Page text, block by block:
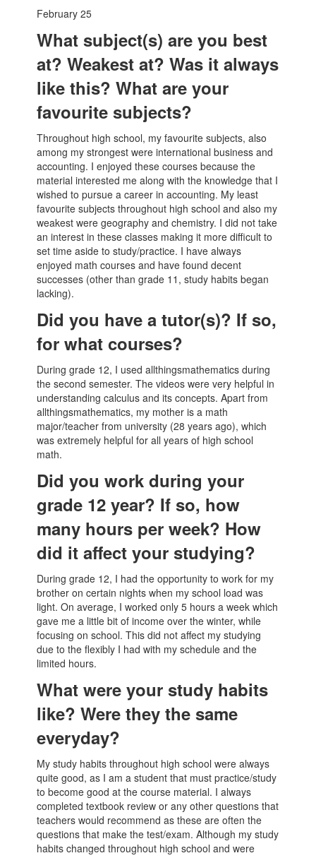
February 25
What subject(s) are you best
at? Weakest at? Was it always
like this? What are your
favourite subjects?
Throughout high school, my favourite subjects, also
among my strongest were international business and
accounting. I enjoyed these courses because the
material interested me along with the knowledge that I
wished to pursue a career in accounting. My least
favourite subjects throughout high school and also my
weakest were geography and chemistry. I did not take
an interest in these classes making it more difficult to
set time aside to study/practice. I have always
enjoyed math courses and have found decent
successes (other than grade 11, study habits began
lacking).
Did you have a tutor(s)? If so,
for what courses?
During grade 12, I used allthingsmathematics during
the second semester. The videos were very helpful in
understanding calculus and its concepts. Apart from
allthingsmathematics, my mother is a math
major/teacher from university (28 years ago), which
was extremely helpful for all years of high school
math.
Did you work during your
grade 12 year? If so, how
many hours per week? How
did it affect your studying?
During grade 12, I had the opportunity to work for my
brother on certain nights when my school load was
light. On average, I worked only 5 hours a week which
gave me a little bit of income over the winter, while
focusing on school. This did not affect my studying
due to the flexibly I had with my schedule and the
limited hours.
What were your study habits
like? Were they the same
everyday?
My study habits throughout high school were always
quite good, as I am a student that must practice/study
to become good at the course material. I always
completed textbook review or any other questions that
teachers would recommend as these are often the
questions that make the test/exam. Although my study
habits changed throughout high school and were